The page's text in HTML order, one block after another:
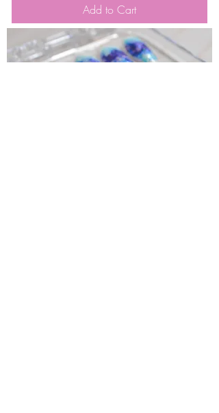
Add to Cart